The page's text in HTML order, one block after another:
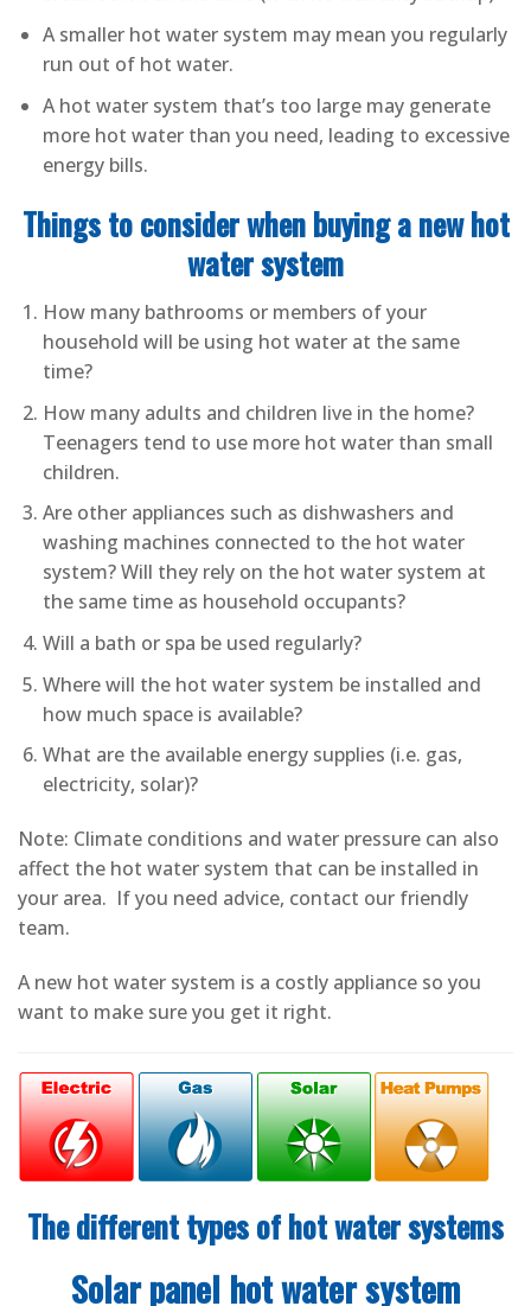
A smaller hot water system may mean you regularly
run out of hot water.
A hot water system that’s too large may generate
more hot water than you need, leading to excessive
energy bills.
Things to consider when buying a new hot
water system
How many bathrooms or members of your
household will be using hot water at the same
time?
How many adults and children live in the home?
Teenagers tend to use more hot water than small
children.
Are other appliances such as dishwashers and
washing machines connected to the hot water
system? Will they rely on the hot water system at
the same time as household occupants?
Will a bath or spa be used regularly?
Where will the hot water system be installed and
how much space is available?
What are the available energy supplies (i.e. gas,
electricity, solar)?
Note: Climate conditions and water pressure can also
affect the hot water system that can be installed in
your area. If you need advice, contact our friendly
team.
A new hot water system is a costly appliance so you
want to make sure you get it right.
The different types of hot water systems
Solar panel hot water system